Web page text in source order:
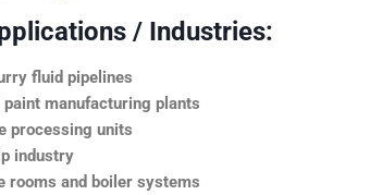
/ Industries:
fluid pipelines
paint manufacturing plants
processing units
industry
rooms and boiler systems